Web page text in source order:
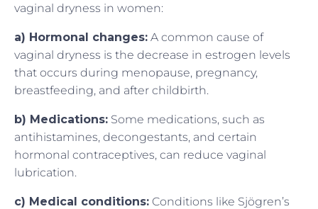
vaginal dryness in women:
a) Hormonal changes: A common cause of
vaginal dryness is the decrease in estrogen levels
that occurs during menopause, pregnancy,
breastfeeding, and after childbirth.
b) Medications: Some medications, such as
antihistamines, decongestants, and certain
hormonal contraceptives, can reduce vaginal
lubrication.
c) Medical conditions: Conditions like Sjögren’s